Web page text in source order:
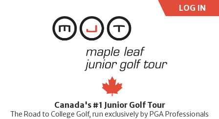
LOG IN
Password
Canada's #1 Junior Golf Tour
The Road to College Golf, run exclusively by PGA Professionals